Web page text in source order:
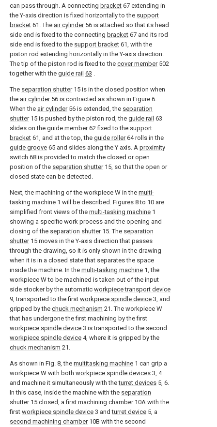
can pass through. A connecting bracket 67 extending in
the Y-axis direction is fixed horizontally to the support
bracket 61. The air cylinder56 is attached so that its head
side end is fixed to the connecting bracket 67 and its rod
side end is fixed to the support bracket 61, with the
piston rod extending horizontally in the Y-axis direction.
The tip of the piston rod is fixed to the cover member502
together with the guide rail 63 .
The separation shutter15 is in the closed position when
the air cylinder56 is contracted as shown in Figure 6.
When the air cylinder56 is extended, the separation
shutter15 is pushed by the piston rod, the guide rail 63
slides on the guide member62 fixed to the support
bracket 61, and at the top, the guide roller64 rolls in the
guide groove 65 and slides along the Y axis. A proximity
switch 68 is provided to match the closed or open
position of the separation shutter15, so that the open or
closed state can be detected.
Next, the machining of the workpiece W in the multi-
tasking machine 1 will be described. Figures 8 to 10 are
simplified front views of the multi-tasking machine 1
showing a specific work process and the opening and
closing of the separation shutter15. The separation
shutter15 moves in the Y-axis direction that passes
through the drawing, so it is only shown in the drawing
when it is in a closed state that separates the space
inside the machine. In the multi-tasking machine 1, the
workpiece W to be machined is taken out of the input
side stocker by the automatic workpiece transport device
9, transported to the first workpiece spindle device 3, and
gripped by the chuck mechanism 21. The workpiece W
that has undergone the first machining by the first
workpiece spindle device 3 is transported to the second
workpiece spindle device 4, where it is gripped by the
chuck mechanism 21.
As shown in Fig. 8, the multitasking machine 1 can grip a
workpiece W with both workpiece spindle devices 3, 4
and machine it simultaneously with theturret devices 5, 6.
In this case, inside the machine with the separation
shutter15 closed, afirst machining chamber10A with the
first workpiece spindle device 3 andturret device 5, a
second machining chamber10B with the second